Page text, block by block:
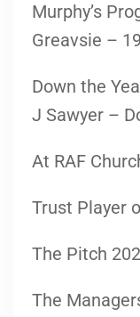
Murphy’s
Greavsie –
Down the
J Sawyer –
At RAF
Trust Player
The Pitch
The